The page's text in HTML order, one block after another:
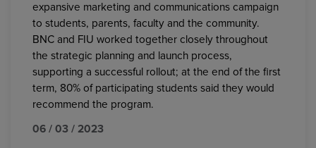
expansive marketing and communications campaign
to students, parents, faculty and the community.
BNC and FIU worked together closely throughout
the strategic planning and launch process,
supporting a successful rollout; at the end of the first
term, 80% of participating students said they would
recommend the program.
06 / 03 / 2023